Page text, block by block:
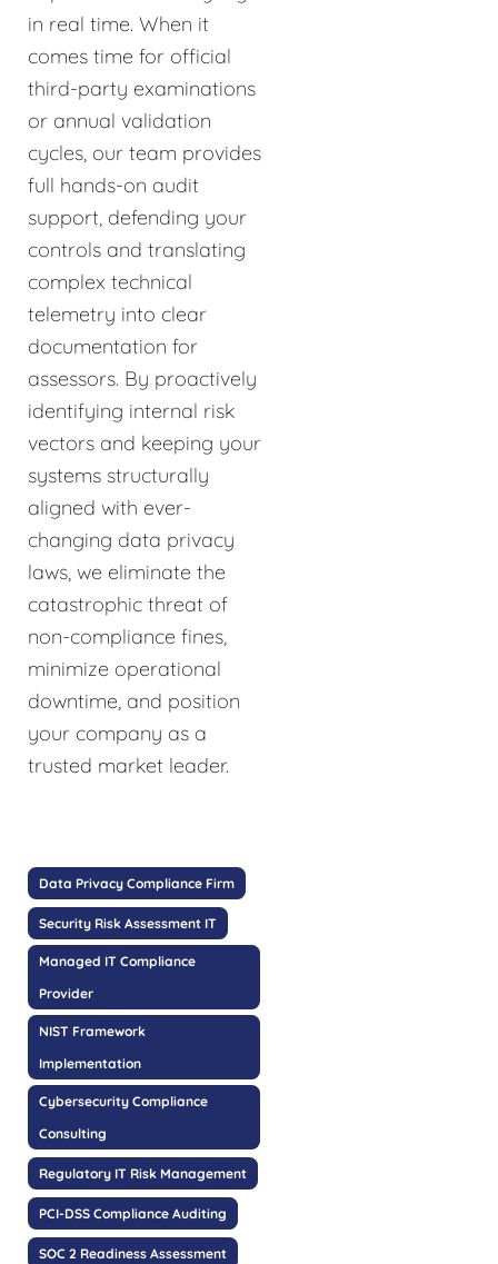
in real time. When it
comes time for official
third-party examinations
or annual validation
cycles, our team provides
full hands-on audit
support, defending your
controls and translating
complex technical
telemetry into clear
documentation for
assessors. By proactively
identifying internal risk
vectors and keeping your
systems structurally
aligned with ever-
changing data privacy
laws, we eliminate the
catastrophic threat of
non-compliance fines,
minimize operational
downtime, and position
your company as a
trusted market leader.
Data Privacy Compliance Firm
Security Risk Assessment IT
Managed IT Compliance
Provider
NIST Framework
Implementation
Cybersecurity Compliance
Consulting
Regulatory IT Risk Management
PCI-DSS Compliance Auditing
SOC 2 Readiness Assessment